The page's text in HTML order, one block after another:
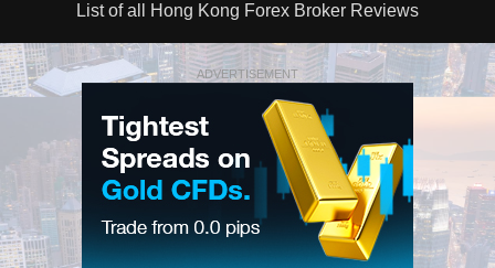
List of all Hong Kong Forex Broker Reviews
ADVERTISEMENT